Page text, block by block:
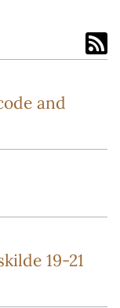
and
19-21